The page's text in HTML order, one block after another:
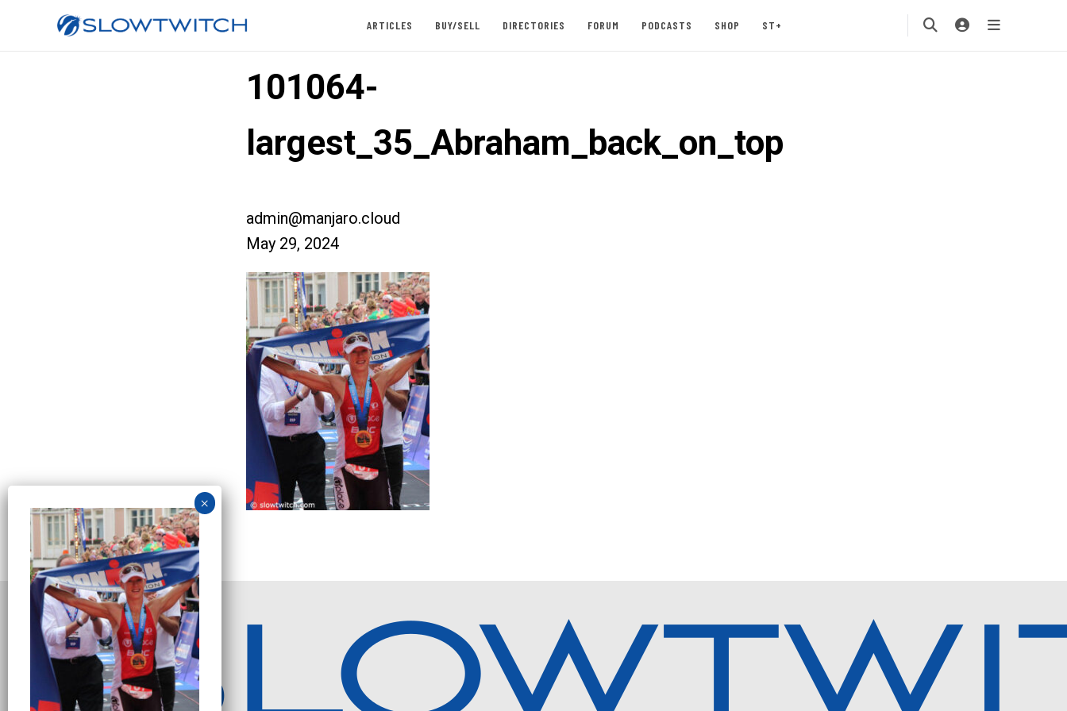
ARTICLES BUY/SELL DIRECTORIES FORUM PODCASTS SHOP ST+
101064-
largest_35_Abraham_back_on_top
admin@manjaro.cloud
May 29, 2024